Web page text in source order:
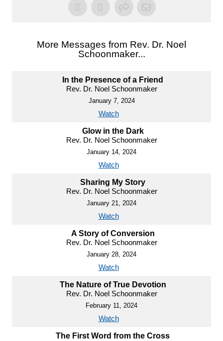
More Messages from Rev. Dr. Noel
Schoonmaker...
In the Presence of a Friend
Rev. Dr. Noel Schoonmaker
January 7, 2024
Watch
Glow in the Dark
Rev. Dr. Noel Schoonmaker
January 14, 2024
Watch
Sharing My Story
Rev. Dr. Noel Schoonmaker
January 21, 2024
Watch
A Story of Conversion
Rev. Dr. Noel Schoonmaker
January 28, 2024
Watch
The Nature of True Devotion
Rev. Dr. Noel Schoonmaker
February 11, 2024
Watch
The First Word from the Cross